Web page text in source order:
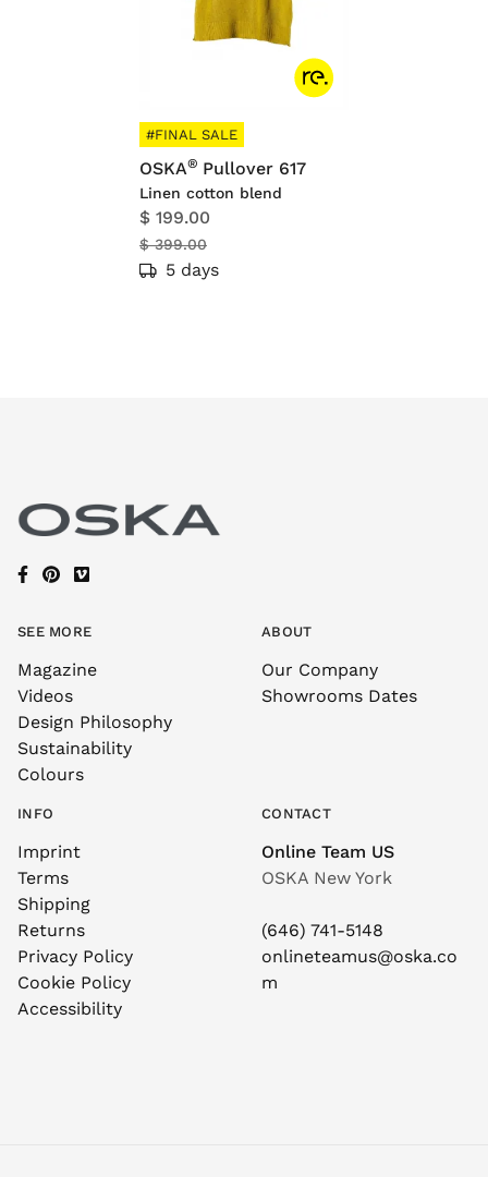
#FINAL SALE
OSKA® Pullover 617
Linen cotton blend
$ 199.00
$ 399.00
5 days
SEE MORE
Magazine
Videos
Design Philosophy
Sustainability
Colours
ABOUT
Our Company
Showrooms Dates
INFO
Imprint
Terms
Shipping
Returns
Privacy Policy
Cookie Policy
Accessibility
CONTACT
Online Team US
OSKA New York
(646) 741-5148
onlineteamus@oska.co
m